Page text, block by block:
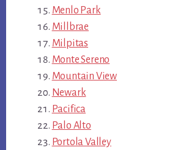
Menlo Park
Millbrae
Milpitas
Monte Sereno
Mountain View
Newark
Pacifica
Palo Alto
Portola Valley